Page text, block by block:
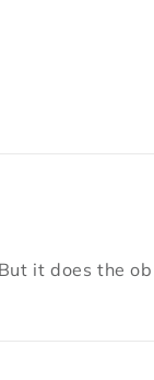
it does the